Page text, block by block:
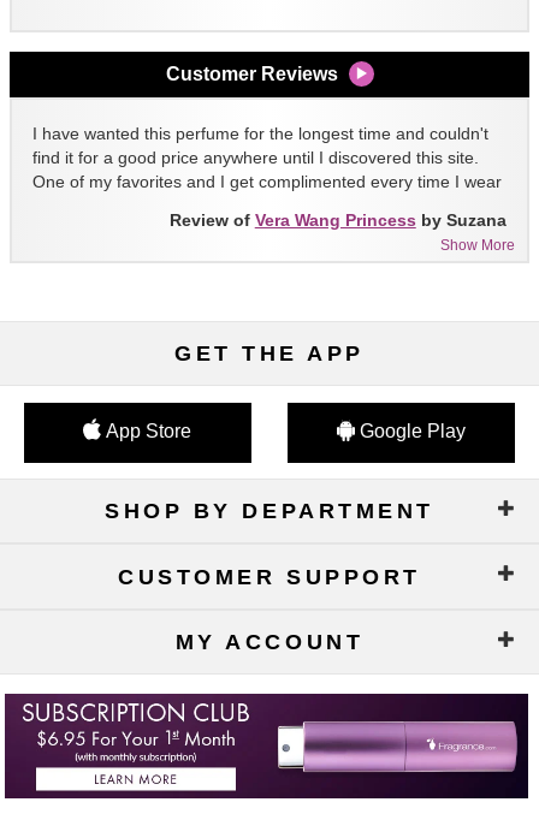
Customer Reviews
I have wanted this perfume for the longest time and couldn't
find it for a good price anywhere until I discovered this site.
One of my favorites and I get complimented every time I wear
Show More
Review of Vera Wang Princess by Suzana
GET THE APP
App Store Google Play
SHOP BY DEPARTMENT
CUSTOMER SUPPORT
MY ACCOUNT